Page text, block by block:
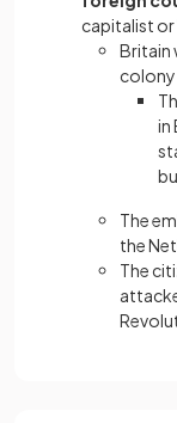
capitalist
Britain
colony
in
The
the
The